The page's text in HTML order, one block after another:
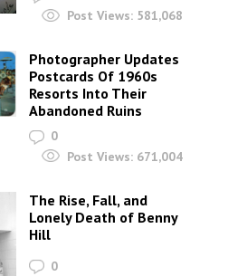
Post Views: 581,068
Photographer Updates
Postcards Of 1960s
Resorts Into Their
Abandoned Ruins
0
Post Views: 671,004
The Rise, Fall, and
Lonely Death of Benny
Hill
0